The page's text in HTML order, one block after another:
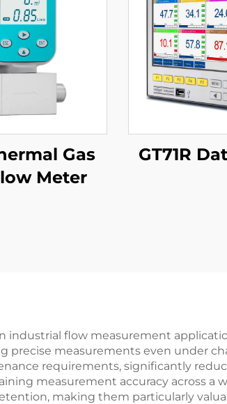
Gas
Meter
GT71R
industrial flow measurement
precise measurements even under
requirements, significantly
measurement accuracy across a
making them particularly